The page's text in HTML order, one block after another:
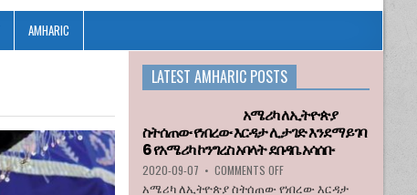
AMHARIC
LATEST AMHARIC POSTS
አሜሪካ ለኢትዮጵያ
ስትሰጠው የነበረው እርዳታ ሊታገድ እንደማይገባ
6 የአሜሪካ ኮንግረስ አባላት ደበዳቤ አሳሰቡ
2020-09-07 • COMMENTS OFFON
አሜሪካ
አሜሪካ ለኢትዮጵያ ስትሰጠው የነበረው እርዳታ